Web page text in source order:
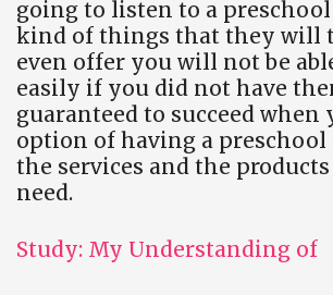
going to listen to a preschool
kind of things that they will
even offer you will not be
easily if you did not have
guaranteed to succeed when
option of having a
the services and the
need.
Study: My Understanding of